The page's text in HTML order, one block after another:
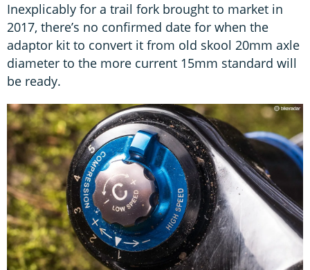
Inexplicably for a trail fork brought to market in
2017, there’s no confirmed date for when the
adaptor kit to convert it from old skool 20mm axle
diameter to the more current 15mm standard will
be ready.